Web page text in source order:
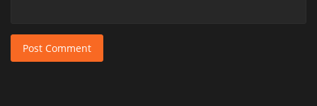
Post Comment